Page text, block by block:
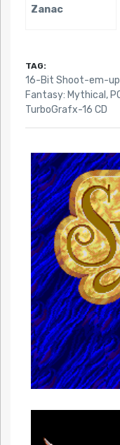
Zanac
TAG:
16-Bit Shoot-em-up
Fantasy: Mythical ,
TurboGrafx-16 CD